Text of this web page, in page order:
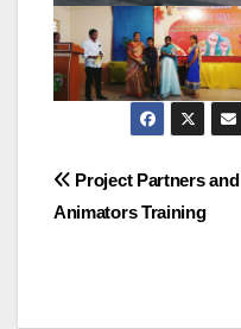
Post
navigation
Project Partners and
Animators Training